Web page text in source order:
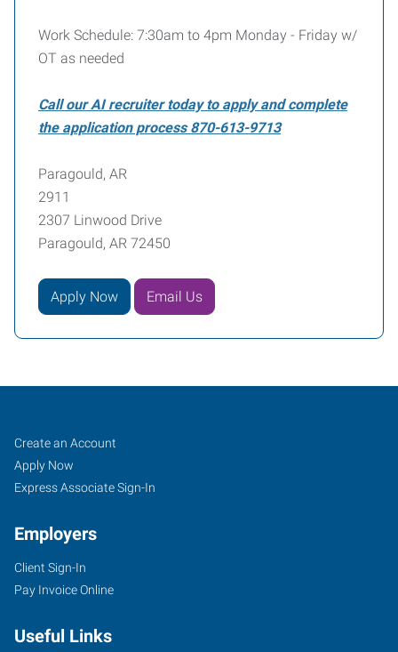
Work Schedule: 7:30am to 4pm Monday - Friday w/
OT as needed
Call our AI recruiter today to apply and complete
the application process 870-613-9713
Paragould, AR
2911
2307 Linwood Drive
Paragould, AR 72450
Apply Now Email Us
Paragould,
AR
2307
Linwood
Paragould,
Job
Seekers
Search
Jobs
Create an Account
Apply Now
Express Associate Sign-In
Employers
Client Sign-In
Pay Invoice Online
Useful Links